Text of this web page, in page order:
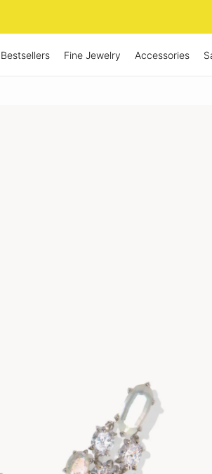
Bestsellers Fine Jewelry Accessories